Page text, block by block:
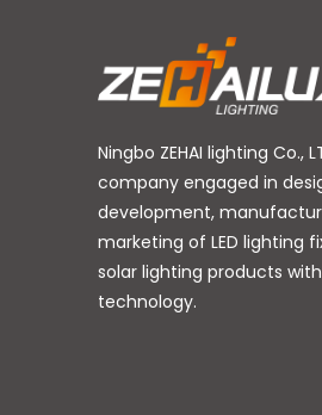
Ningbo ZEHAI lighting Co.,
company engaged in
development,
marketing of LED lighting
solar lighting products
technology.